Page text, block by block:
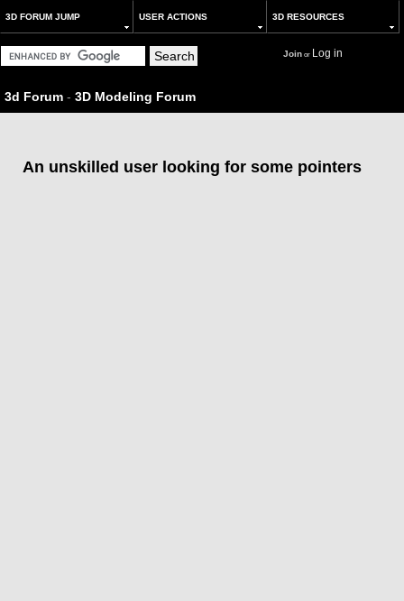
3D FORUM JUMP USER ACTIONS 3D RESOURCES
Joinor Log in
3d Forum - 3D Modeling Forum
An unskilled user looking for some pointers